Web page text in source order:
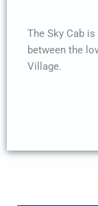
The Sky Cab
between the
Village.